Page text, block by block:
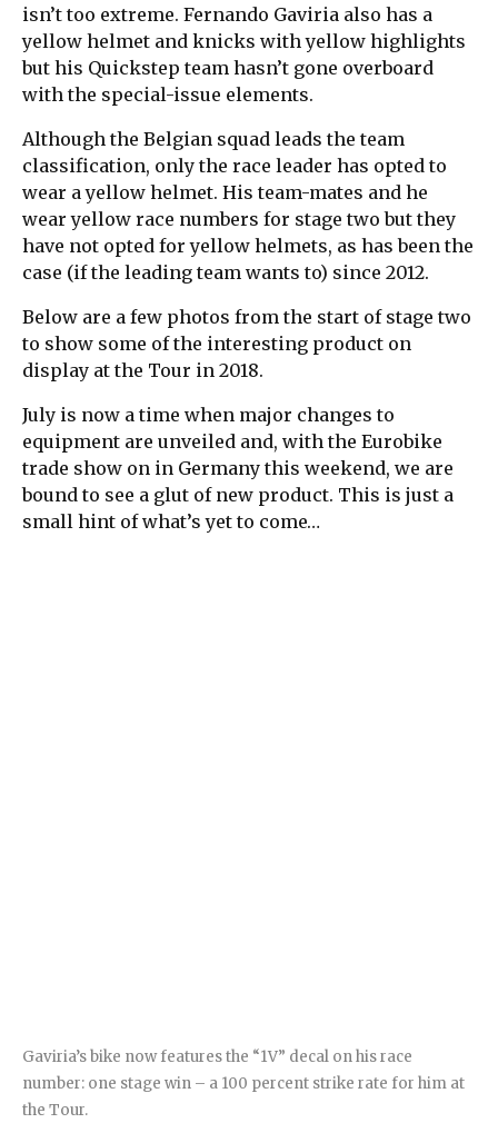
isn’t too extreme. Fernando Gaviria also has a
yellow helmet and knicks with yellow highlights
but his Quickstep team hasn’t gone overboard
with the special-issue elements.
Although the Belgian squad leads the team
classification, only the race leader has opted to
wear a yellow helmet. His team-mates and he
wear yellow race numbers for stage two but they
have not opted for yellow helmets, as has been the
case (if the leading team wants to) since 2012.
Below are a few photos from the start of stage two
to show some of the interesting product on
display at the Tour in 2018.
July is now a time when major changes to
equipment are unveiled and, with the Eurobike
trade show on in Germany this weekend, we are
bound to see a glut of new product. This is just a
small hint of what’s yet to come…
Gaviria’s bike now features the “1V” decal on his race
number: one stage win – a 100 percent strike rate for him at
the Tour.